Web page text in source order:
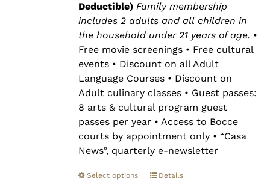
Deductible)Family membership
includes 2 adults and all children in
the household under 21 years of age. •
Free movie screenings • Free cultural
events • Discount on all Adult
Language Courses • Discount on
Adult culinary classes • Guest passes:
8 arts & cultural program guest
passes per year • Access to Bocce
courts by appointment only • “Casa
News”, quarterly e-newsletter
Select options Details